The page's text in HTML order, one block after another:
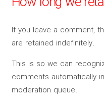
If you leave a comment,
are retained indefinitely.
This is so we can
comments automatically
moderation queue.